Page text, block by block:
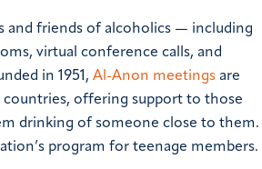
and friends of alcoholics — including
virtual conference calls, and
in 1951, Al-Anon meetings are
countries, offering support to those
drinking of someone close to them.
program for teenage members.